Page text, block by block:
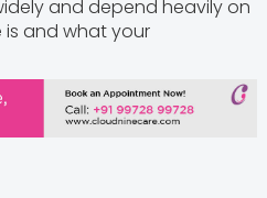
and depend heavily on
is and what your